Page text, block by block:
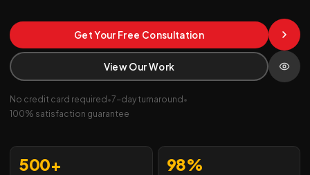
Get Your Free Consultation
View Our Work
No credit card required •7-day turnaround •
100% satisfaction guarantee
500+ 98%